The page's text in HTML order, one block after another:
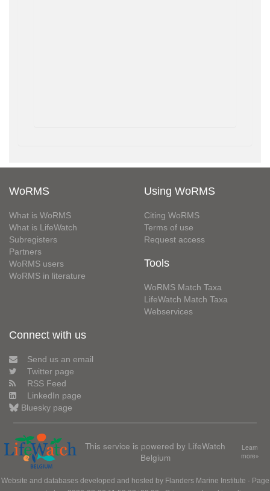
WoRMS
What is WoRMS
What is LifeWatch
Subregisters
Partners
WoRMS users
WoRMS in literature
Using WoRMS
Citing WoRMS
Terms of use
Request access
Tools
WoRMS Match Taxa
LifeWatch Match Taxa
Webservices
Connect with us
Send us an email
Twitter page
RSS Feed
LinkedIn page
Bluesky page
This service is powered by LifeWatch
Belgium
Learn
more»
Website and databases developed and hosted by Flanders Marine Institute · Page